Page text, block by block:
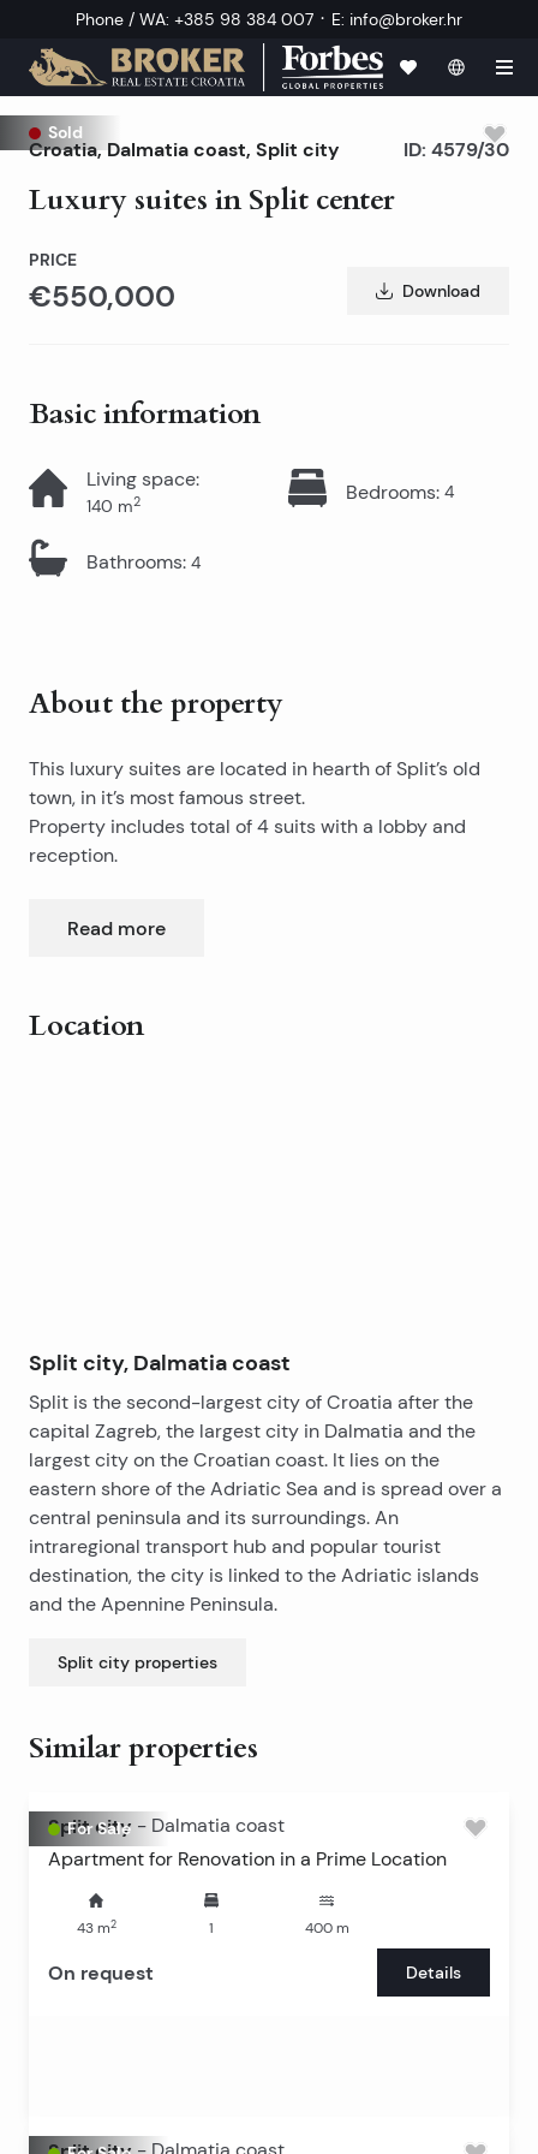
Phone / WA: +385 98 384 007 · E: info@broker.hr
Sold
Croatia,Dalmatia coast, Split city
Luxury suites in Split center
ID: 4579/30
PRICE
€550,000 Download
Basic information
Living space:
140 m2 Bedrooms: 4
Bathrooms: 4
About the property
This luxury suites are located in hearth of Split’s old
town, in it’s most famous street.
Property includes total of 4 suits with a lobby and
reception.
it’s own bathroom, minibar, satellite TV.
Only two minutes by walk from apartment, you will
To another direction, you are just two minutes away
Read more
Location
Split city, Dalmatia coast
Split is the second-largest city of Croatia after the
capital Zagreb, the largest city in Dalmatia and the
largest city on the Croatian coast. It lies on the
eastern shore of the Adriatic Sea and is spread over a
central peninsula and its surroundings. An
intraregional transport hub and popular tourist
destination, the city is linked to the Adriatic islands
and the Apennine Peninsula.
Split city properties
Similar properties
For Sale
Split city - Dalmatia coast
Apartment for Renovation in a Prime Location
43m2 1 400m
On request Details